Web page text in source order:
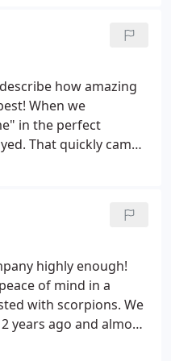
how amazing
When we
in the perfect
That quickly came
the brick of the
in the plants, and
(nope, nope, nopity
I had nightmares
our move in - I would
dreaming that they
I would come home to
highly enough!
of mind in a
with scorpions. We
years ago and almost